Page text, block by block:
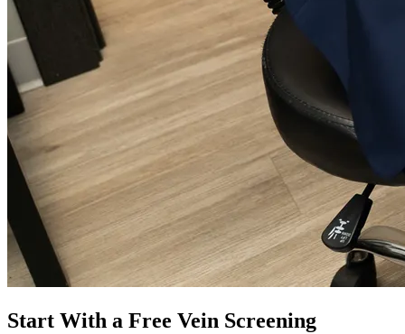
Start With a Free Vein Screening